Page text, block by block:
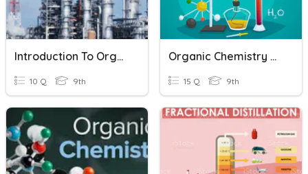
Introduction To Organic Chemistry
10 Q 9th
Organic Chemistry Quizziz 01
15 Q 9th